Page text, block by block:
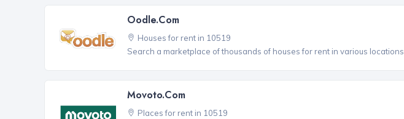
Oodle.com
Houses for rent in 10519
Search a marketplace of thousands of houses for rent in various locations.
Movoto.com
Places for rent in 10519